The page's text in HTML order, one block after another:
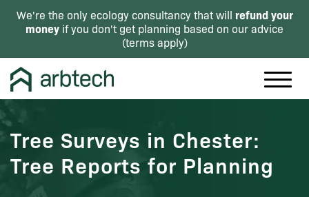
We're the only ecology consultancy that will refund your
money if you don't get planning based on our advice
(terms apply)
Tree Surveys in Chester:
Tree Reports for Planning